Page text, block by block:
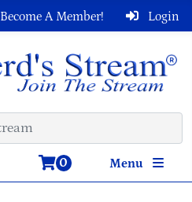
Login
Become A Member!
Menu
0